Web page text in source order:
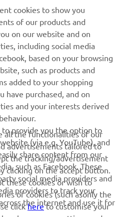
deals, special events, new
how we process your personal
cookies to show you
of our products and
on our website and on
including social media
based on your browsing
such as products and
added to your shopping
have purchased, and on
and your interests derived
to provide you the option to
(via e.g. YouTube), and
share content from our
such as Facebook. These
social media providers and
providers to track your
the internet and use it for
all the functionalities of our
advertisements tailored to
the tracking/advertisement
clicking on the accept button.
these cookies or wish to
of cookies (such asonly the
clickhereto customise your